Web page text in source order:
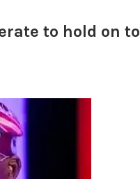
to hold on to